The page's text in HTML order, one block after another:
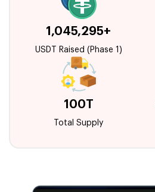
1,045,295+
USDT Raised (Phase 1)
100T
Total Supply